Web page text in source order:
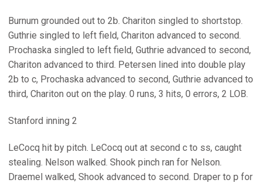
Burnum grounded out to 2b. Chariton singled to shortstop.
Guthrie singled to left field, Chariton advanced to second.
Prochaska singled to left field, Guthrie advanced to second,
Chariton advanced to third. Petersen lined into double play
2b to c, Prochaska advanced to second, Guthrie advanced to
third, Chariton out on the play. 0 runs, 3 hits, 0 errors, 2 LOB.
Stanford inning 2
LeCocq hit by pitch. LeCocq out at second c to ss, caught
stealing. Nelson walked. Shook pinch ran for Nelson.
Draemel walked, Shook advanced to second. Draper to p for